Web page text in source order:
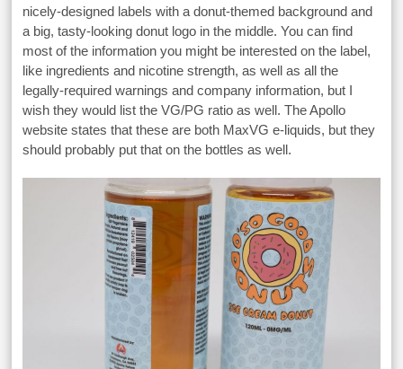
nicely-designed labels with a donut-themed background and
a big, tasty-looking donut logo in the middle. You can find
most of the information you might be interested on the label,
like ingredients and nicotine strength, as well as all the
legally-required warnings and company information, but I
wish they would list the VG/PG ratio as well. The Apollo
website states that these are both MaxVG e-liquids, but they
should probably put that on the bottles as well.